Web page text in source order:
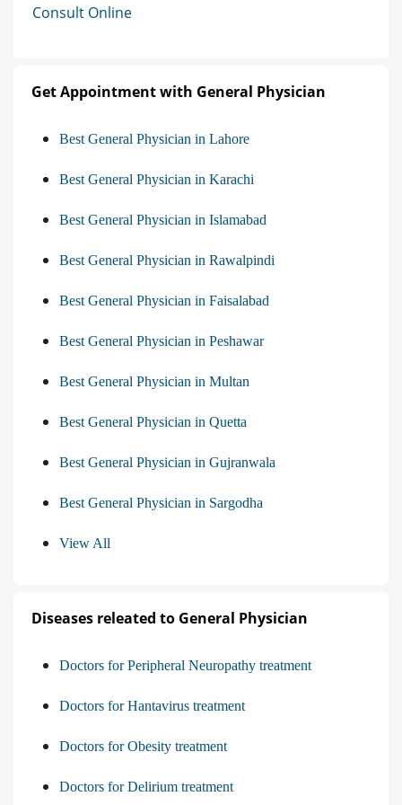
Consult Online
Get Appointment with General Physician
Best General Physician in Lahore
Best General Physician in Karachi
Best General Physician in Islamabad
Best General Physician in Rawalpindi
Best General Physician in Faisalabad
Best General Physician in Peshawar
Best General Physician in Multan
Best General Physician in Quetta
Best General Physician in Gujranwala
Best General Physician in Sargodha
View All
Diseases releated to General Physician
Doctors for Peripheral Neuropathy treatment
Doctors for Hantavirus treatment
Doctors for Obesity treatment
Doctors for Delirium treatment